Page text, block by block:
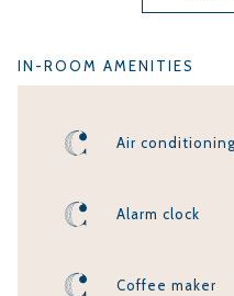
DOGS ARE NOT
IN-ROOM AMENITIES
Air conditioning
Alarm clock
Coffee maker